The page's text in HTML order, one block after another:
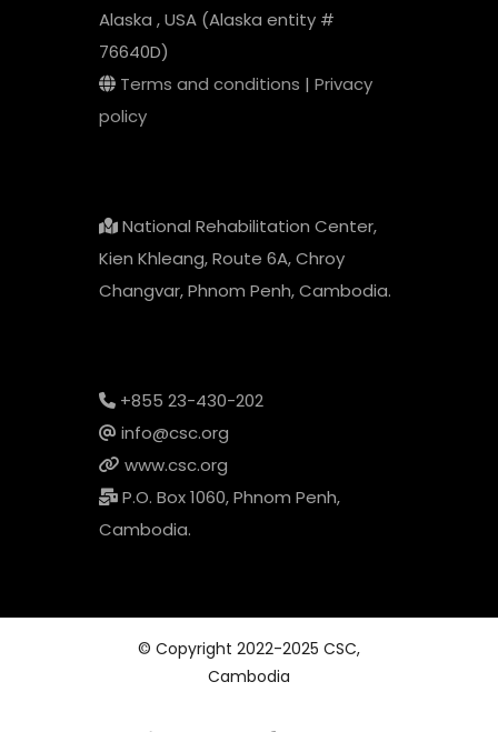
Alaska , USA (Alaska entity #
76640D)
Terms and conditions | Privacy
policy
National Rehabilitation Center,
Kien Khleang, Route 6A, Chroy
Changvar, Phnom Penh, Cambodia.
+855 23-430-202
info@csc.org
www.csc.org
P.O. Box 1060, Phnom Penh,
Cambodia.
© Copyright 2022-2025 CSC,
Cambodia